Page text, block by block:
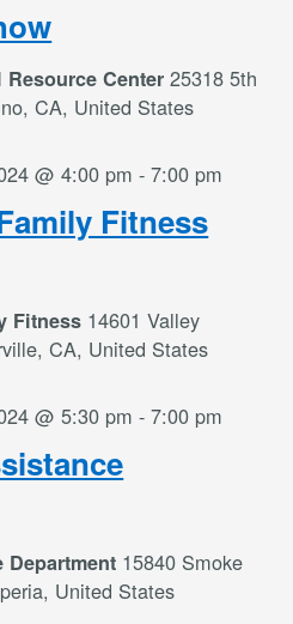
Resource Center25318 5th
CA, United States
Fitness
@ 4:00 pm -7:00 pm
Fitness 14601 Valley
CA, United States
@ 5:30 pm -7:00 pm
Department 15840 Smoke
United States